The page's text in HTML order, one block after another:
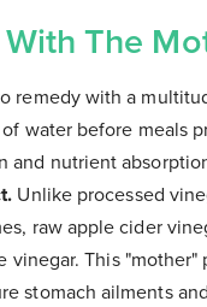
The
remedy with a
water before meals
and nutrient
Unlike processed
raw apple cider
This
stomach ailments